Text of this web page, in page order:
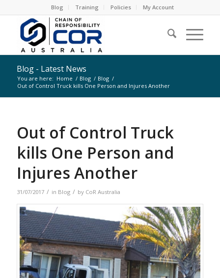
Blog Training Policies My Account
Blog - Latest News
You are here: Home / Blog / Blog /
Out of Control Truck kills One Person and Injures Another
Out of Control Truck
kills One Person and
Injures Another
31/07/2017 / in Blog / by CoR Australia